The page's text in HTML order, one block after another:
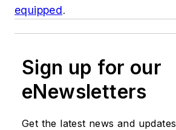
equipped.
Sign up for our
eNewsletters
Get the latest news and updates